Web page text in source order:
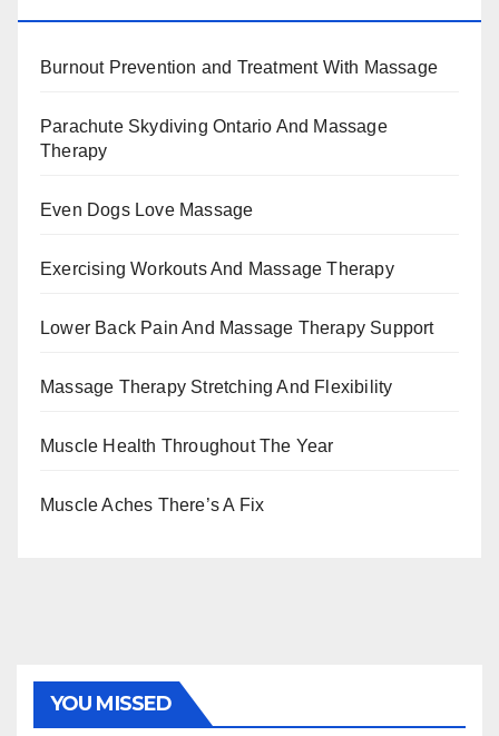
Burnout Prevention and Treatment With Massage
Parachute Skydiving Ontario And Massage
Therapy
Even Dogs Love Massage
Exercising Workouts And Massage Therapy
Lower Back Pain And Massage Therapy Support
Massage Therapy Stretching And Flexibility
Muscle Health Throughout The Year
Muscle Aches There’s A Fix
YOU MISSED